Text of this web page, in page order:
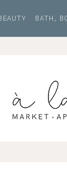
BATH,